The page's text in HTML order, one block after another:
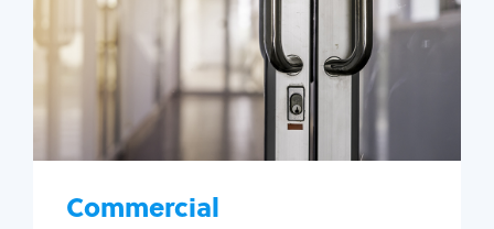
Commercial
Business lockout
Lock change
Lock re-key
Lock box change
Master key systems
Access control systems